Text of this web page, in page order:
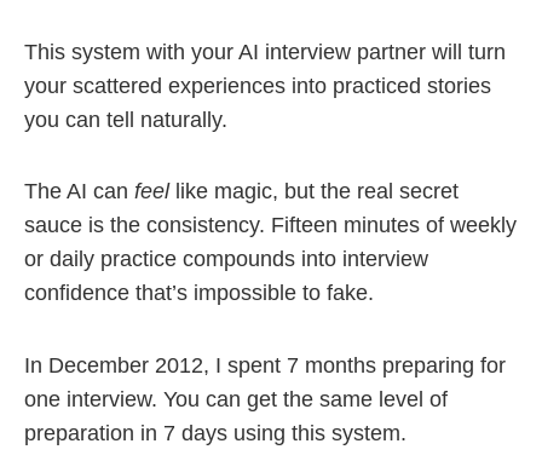
This system with your AI interview partner will turn
your scattered experiences into practiced stories
you can tell naturally.
The AI can feellike magic, but the real secret
sauce is the consistency. Fifteen minutes of weekly
or daily practice compounds into interview
confidence that’s impossible to fake.
In December 2012, I spent 7 months preparing for
one interview. You can get the same level of
preparation in 7 days using this system.